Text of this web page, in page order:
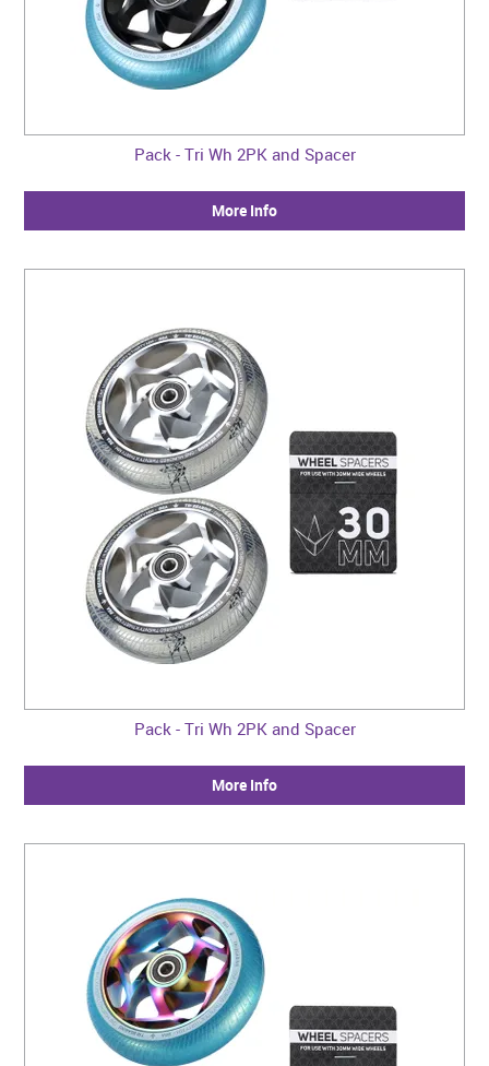
Pack - Tri Wh 2PK and Spacer
More Info
Pack - Tri Wh 2PK and Spacer
More Info